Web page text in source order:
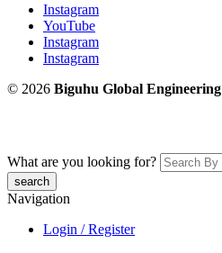
Instagram
YouTube
Instagram
Instagram
© 2026 Biguhu Global Engineering
What are you looking for?
Navigation
Login / Register